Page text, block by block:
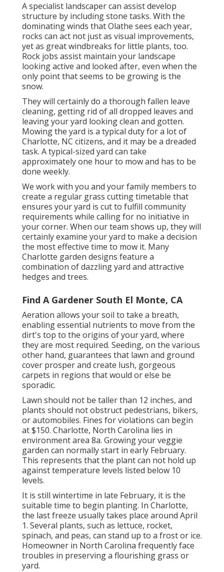
A specialist landscaper can assist develop
structure by including stone tasks. With the
dominating winds that Olathe sees each year,
rocks can act not just as visual improvements,
yet as great windbreaks for little plants, too.
Rock jobs assist maintain your landscape
looking active and looked after, even when the
only point that seems to be growing is the
snow.
They will certainly do a thorough fallen leave
cleaning, getting rid of all dropped leaves and
leaving your yard looking clean and gotten.
Mowing the yard is a typical duty for a lot of
Charlotte, NC citizens, and it may be a dreaded
task. A typical-sized yard can take
approximately one hour to mow and has to be
done weekly.
We work with you and your family members to
create a regular grass cutting timetable that
ensures your yard is cut to fulfill community
requirements while calling for no initiative in
your corner. When our team shows up, they will
certainly examine your yard to make a decision
the most effective time to mow it. Many
Charlotte garden designs feature a
combination of dazzling yard and attractive
hedges and trees.
Find A Gardener South El Monte, CA
Aeration allows your soil to take a breath,
enabling essential nutrients to move from the
dirt's top to the origins of your yard, where
they are most required. Seeding, on the various
other hand, guarantees that lawn and ground
cover prosper and create lush, gorgeous
carpets in regions that would or else be
sporadic.
Lawn should not be taller than 12 inches, and
plants should not obstruct pedestrians, bikers,
or automobiles. Fines for violations can begin
at $150. Charlotte, North Carolina lies in
environment area 8a. Growing your veggie
garden can normally start in early February.
This represents that the plant can not hold up
against temperature levels listed below 10
levels.
It is still wintertime in late February, it is the
suitable time to begin planting. In Charlotte,
the last freeze usually takes place around April
1. Several plants, such as lettuce, rocket,
spinach, and peas, can stand up to a frost or ice.
Homeowner in North Carolina frequently face
troubles in preserving a flourishing grass or
yard.